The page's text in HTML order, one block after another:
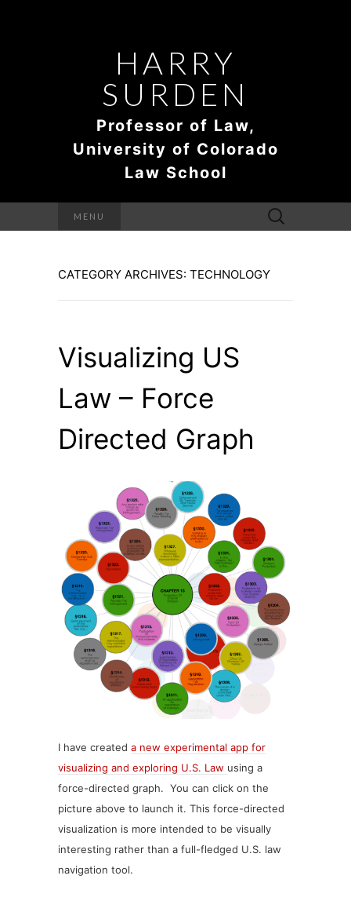
HARRY
SURDEN
Professor of Law,
University of Colorado
Law School
MENU
Search
for:
CATEGORY ARCHIVES: TECHNOLOGY
Visualizing US
Law – Force
Directed Graph
I have created a new experimental app for
visualizing and exploring U.S. Law using a
force-directed graph. You can click on the
picture above to launch it. This force-directed
visualization is more intended to be visually
interesting rather than a full-fledged U.S. law
navigation tool.